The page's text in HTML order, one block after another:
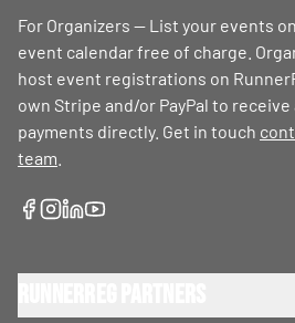
For Organizers — List your events
event calendar free of charge.
host event registrations on
own Stripe and/or PayPal to
payments directly. Get in touch
team